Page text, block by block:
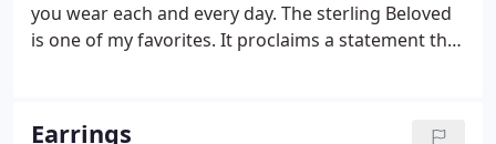
you wear each and every day. The sterling Beloved
is one of my favorites. It proclaims a statement that
Earrings